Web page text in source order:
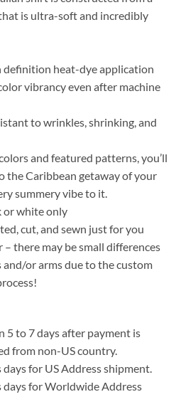
is ultra-soft and incredibly
definition heat-dye application
vibrancy even after machine
to wrinkles, shrinking, and
and featured patterns, you’ll
the Caribbean getaway of your
summery vibe to it.
or white only
cut, and sewn just for you
there may be small differences
and/or arms due to the custom
5 to 7 days after payment is
from non-US country.
for US Address shipment.
days for Worldwide Address